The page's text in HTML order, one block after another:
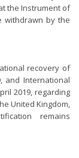
the Instrument of
withdrawn by the
recovery of
and International
2019, regarding
United Kingdom,
remains